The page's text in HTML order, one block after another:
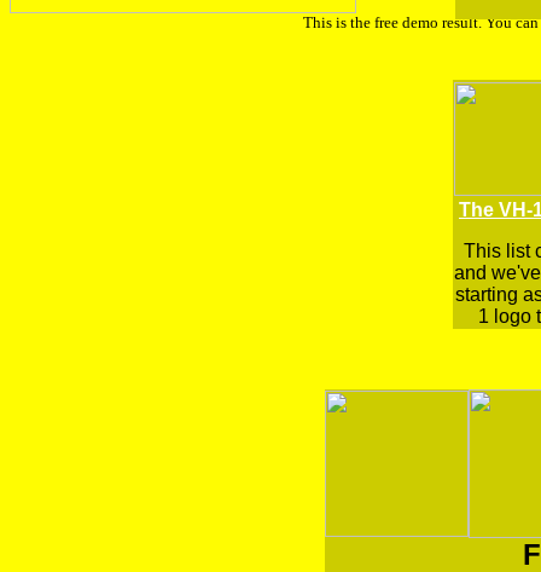
The VH-
This list
and
starting
1 logo
This is the free demo result. You